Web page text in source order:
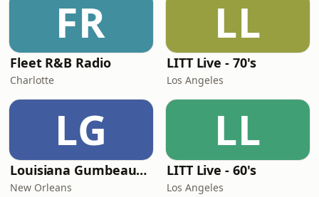
FR
Fleet R&B Radio
Charlotte
LL
LITT Live - 70's
Los Angeles
LG
Louisiana Gumbeaux Radio
New Orleans
LL
LITT Live - 60's
Los Angeles